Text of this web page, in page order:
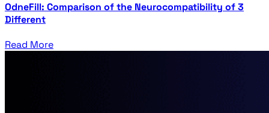
OdneFill: Comparison of the Neurocompatibility of 3
Different
Read More